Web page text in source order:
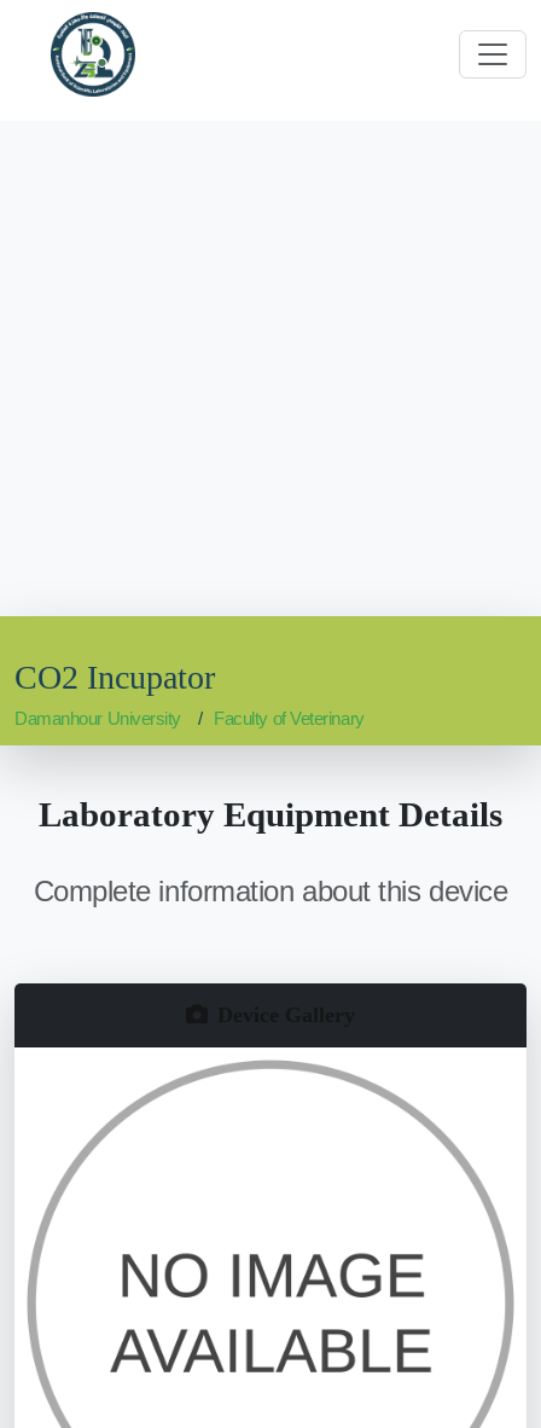
CO2 Incupator
Damanhour University Faculty of Veterinary
Laboratory Equipment Details
Complete information about this device